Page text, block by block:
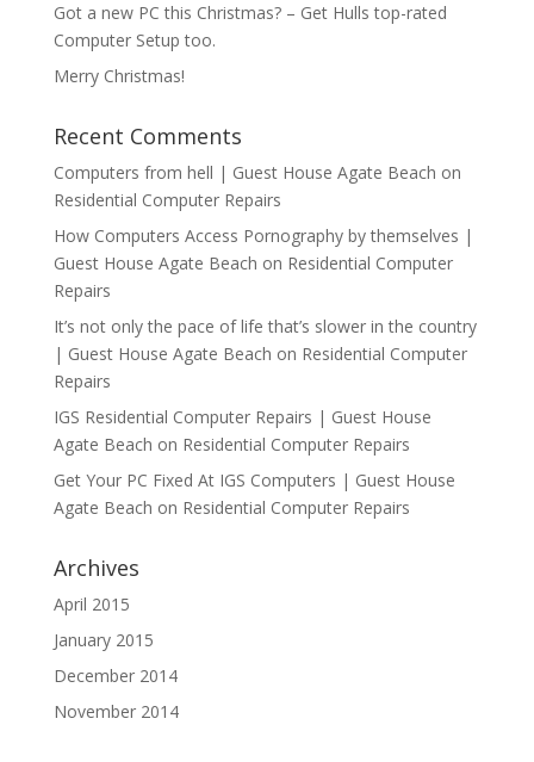
Got a new PC this Christmas? – Get Hulls top-rated
Computer Setup too.
Merry Christmas!
Recent Comments
Computers from hell | Guest House Agate Beach on
Residential Computer Repairs
How Computers Access Pornography by themselves |
Guest House Agate Beach on Residential Computer
Repairs
It’s not only the pace of life that’s slower in the country
| Guest House Agate Beach on Residential Computer
Repairs
IGS Residential Computer Repairs | Guest House
Agate Beach on Residential Computer Repairs
Get Your PC Fixed At IGS Computers | Guest House
Agate Beach on Residential Computer Repairs
Archives
April 2015
January 2015
December 2014
November 2014